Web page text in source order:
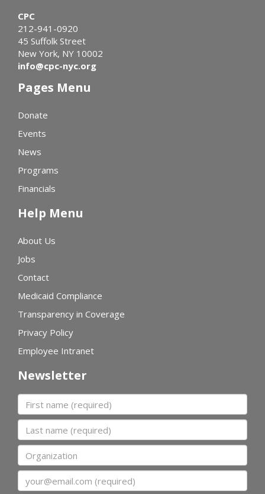
CPC
212-941-0920
45 Suffolk Street
New York, NY 10002
info@cpc-nyc.org
Pages Menu
Donate
Events
News
Programs
Financials
Help Menu
About Us
Jobs
Contact
Medicaid Compliance
Transparency in Coverage
Privacy Policy
Employee Intranet
Newsletter
First name
Last name
Organization